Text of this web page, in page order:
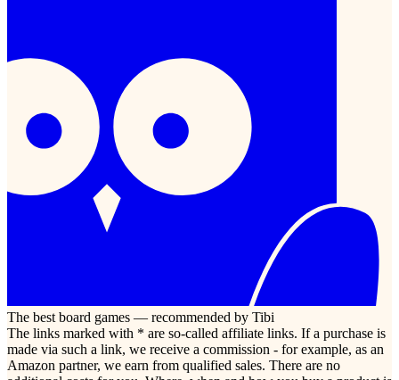
The best board games — recommended by Tibi
The links marked with * are so-called affiliate links. If a purchase is
made via such a link, we receive a commission - for example, as an
Amazon partner, we earn from qualified sales. There are no